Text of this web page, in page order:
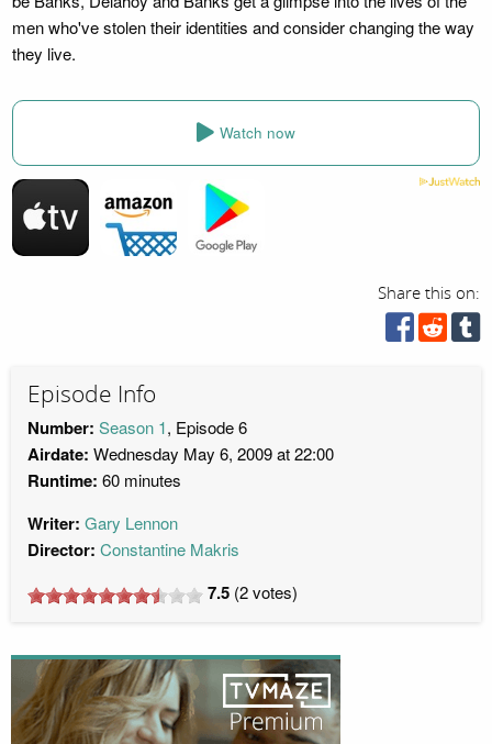
men who've stolen their identities and consider changing the way
they live.
Watch now
Share this on:
Episode Info
Number: Season 1, Episode 6
Airdate: Wednesday May 6, 2009 at 22:00
Runtime: 60 minutes
Writer: Gary Lennon
Director: Constantine Makris
7.5 (2votes)